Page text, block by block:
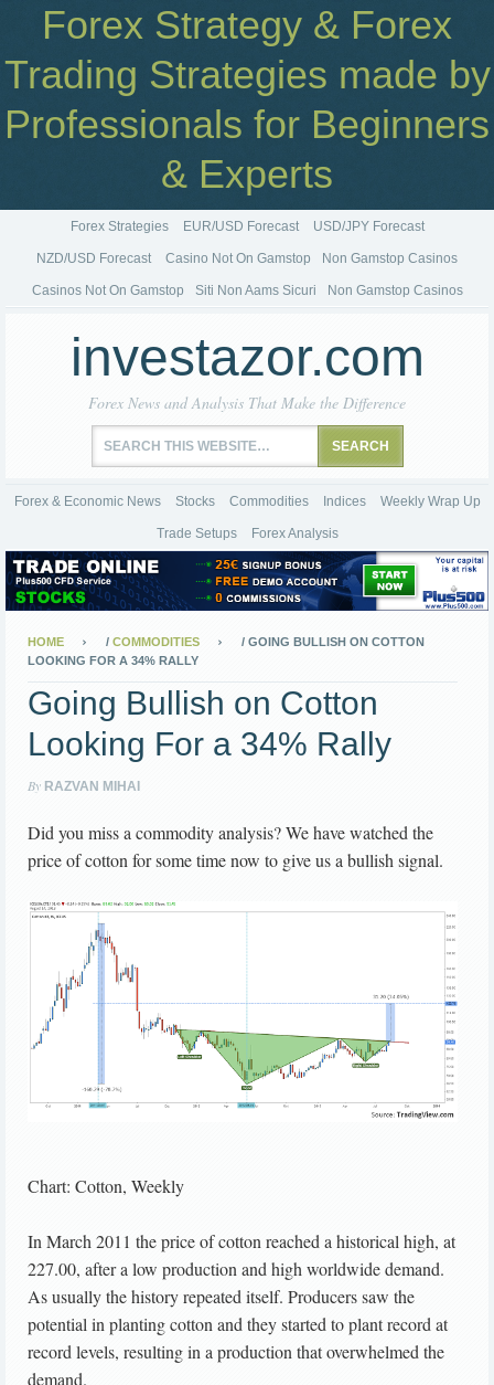
Forex Strategy & Forex
Trading Strategies made by
Professionals for Beginners
& Experts
Forex Strategies EUR/USD Forecast USD/JPY Forecast
NZD/USD Forecast Casino Not On Gamstop Non Gamstop Casinos
Casinos Not On Gamstop Siti Non Aams Sicuri Non Gamstop Casinos
investazor.com
Forex News and Analysis That Make the Difference
Forex & Economic News Stocks Commodities Indices Weekly Wrap Up
Trade Setups Forex Analysis
HOME / COMMODITIES / GOING BULLISH ON COTTON
LOOKING FOR A 34% RALLY
Going Bullish on Cotton
Looking For a 34% Rally
By RAZVAN MIHAI
Did you miss a commodity analysis? We have watched the
price of cotton for some time now to give us a bullish signal.
Chart: Cotton, Weekly
In March 2011 the price of cotton reached a historical high, at
227.00, after a low production and high worldwide demand.
As usually the history repeated itself. Producers saw the
potential in planting cotton and they started to plant record at
record levels, resulting in a production that overwhelmed the
demand.